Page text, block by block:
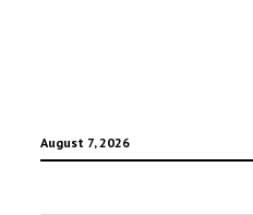
August 7, 2026